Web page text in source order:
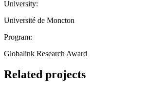
University:
Université de Moncton
Program:
Globalink Research Award
Related projects